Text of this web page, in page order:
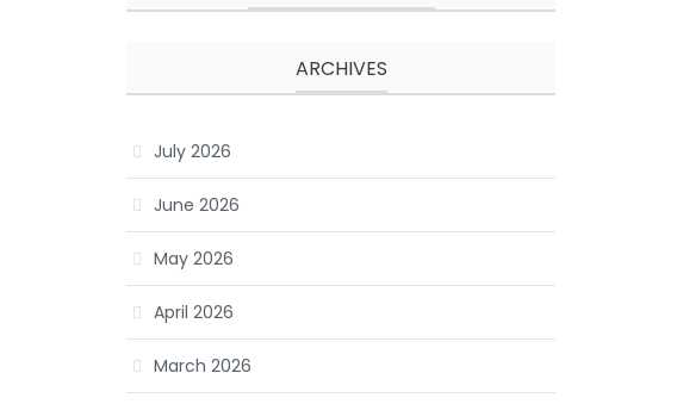
ARCHIVES
July 2026
June 2026
May 2026
April 2026
March 2026